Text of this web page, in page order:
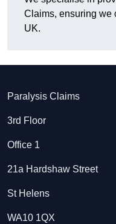
Claims, ensuring we
UK.
Paralysis Claims
3rd Floor
Office 1
21a Hardshaw Street
St Helens
WA10 1QX